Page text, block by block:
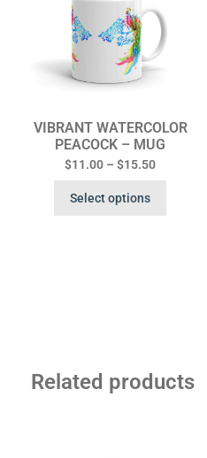
VIBRANT WATERCOLOR
PEACOCK – MUG
$11.00 – $15.50
Select options
Related products